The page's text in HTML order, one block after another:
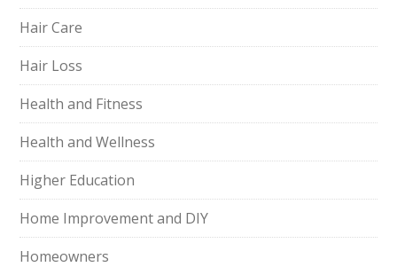
Hair Care
Hair Loss
Health and Fitness
Health and Wellness
Higher Education
Home Improvement and DIY
Homeowners